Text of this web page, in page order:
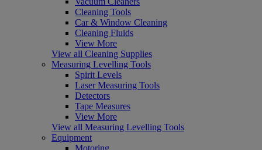
Cleaning Tools
Car & Window Cleaning
Cleaning Fluids
View More
View all Cleaning Supplies
Measuring Levelling Tools
Spirit Levels
Laser Measuring Tools
Detectors
Tape Measures
View More
View all Measuring Levelling Tools
Equipment
Motoring